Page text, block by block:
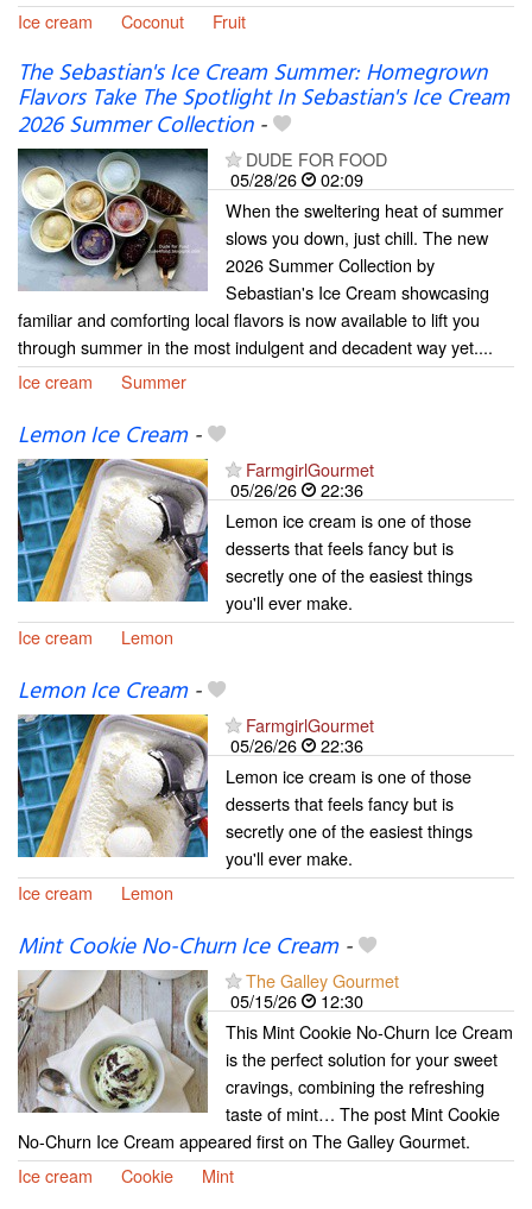
Ice cream
Coconut Fruit
The Sebastian's Ice Cream Summer: Homegrown
Flavors Take The Spotlight In Sebastian's Ice Cream
2026 Summer Collection-
DUDE FOR FOOD
05/28/26
02:09
When the sweltering heat of summer
slows you down, just chill. The new
2026 Summer Collection by
Sebastian's Ice Cream showcasing
familiar and comforting local flavors is now available to lift you
through summer in the most indulgent and decadent way yet....
Ice cream
Summer
Lemon Ice Cream-
FarmgirlGourmet
05/26/26
22:36
Lemon ice cream is one of those
desserts that feels fancy but is
secretly one of the easiest things
you'll ever make.
Ice cream
Lemon
Lemon Ice Cream-
FarmgirlGourmet
05/26/26
22:36
Lemon ice cream is one of those
desserts that feels fancy but is
secretly one of the easiest things
you'll ever make.
Ice cream
Lemon
Mint Cookie No-Churn Ice Cream-
The Galley Gourmet
05/15/26
12:30
This Mint Cookie No-Churn Ice Cream
is the perfect solution for your sweet
cravings, combining the refreshing
taste of mint… The post Mint Cookie
No-Churn Ice Cream appeared first on The Galley Gourmet.
Ice cream
Cookie Mint